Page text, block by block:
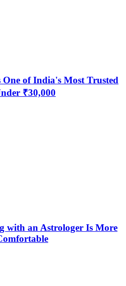
of India's Most Trusted
₹30,000
with an Astrologer Is More